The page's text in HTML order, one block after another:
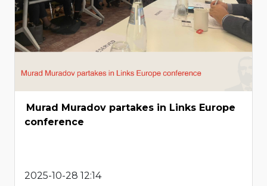
Murad Muradov partakes in Links Europe
conference
2025-10-28 12:14